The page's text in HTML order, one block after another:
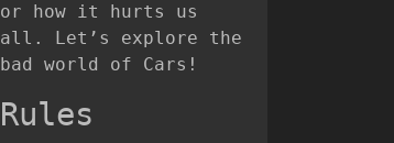
or how it hurts us
all. Let’s explore the
bad world of Cars!
Rules